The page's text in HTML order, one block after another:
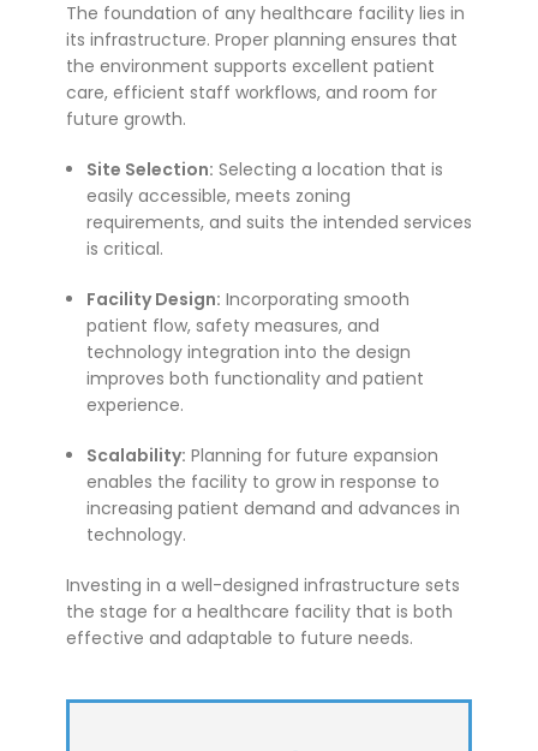
The foundation of any healthcare facility lies in
its infrastructure. Proper planning ensures that
the environment supports excellent patient
care, efficient staff workflows, and room for
future growth.
Site Selection: Selecting a location that is
easily accessible, meets zoning
requirements, and suits the intended services
is critical.
Facility Design: Incorporating smooth
patient flow, safety measures, and
technology integration into the design
improves both functionality and patient
experience.
Scalability: Planning for future expansion
enables the facility to grow in response to
increasing patient demand and advances in
technology.
Investing in a well-designed infrastructure sets
the stage for a healthcare facility that is both
effective and adaptable to future needs.